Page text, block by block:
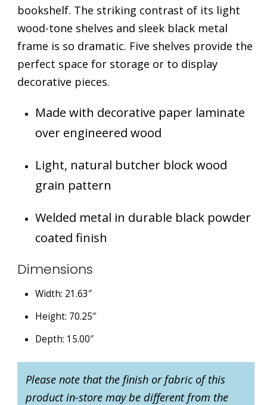
bookshelf. The striking contrast of its light
wood-tone shelves and sleek black metal
frame is so dramatic. Five shelves provide the
perfect space for storage or to display
decorative pieces.
Made with decorative paper laminate
over engineered wood
Light, natural butcher block wood
grain pattern
Welded metal in durable black powder
coated finish
Dimensions
Width: 21.63″
Height: 70.25″
Depth: 15.00″
Please note that the finish or fabric of this
product in-store may be different from the